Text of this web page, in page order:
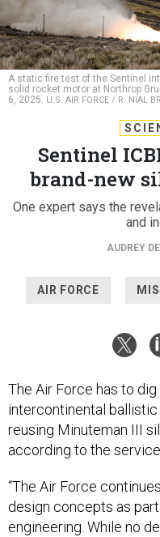
A static fire test of the Sentinel
solid rocket motor at Northrop
6, 2025. U.S. AIR FORCE / R. NIAL
Sentinel
brand-new
One expert says the
and
AUDREY
AIR FORCE
The Air Force has to
intercontinental
reusing Minuteman III
according to the
“The Air Force
design concepts as
engineering. While no